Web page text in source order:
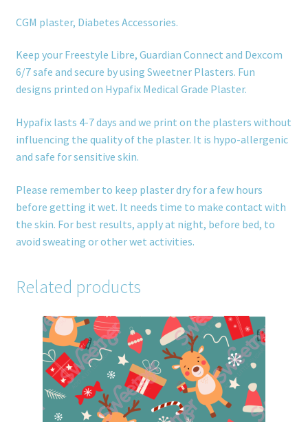
CGM plaster, Diabetes Accessories.
Keep your Freestyle Libre, Guardian Connect and Dexcom
6/7 safe and secure by using Sweetner Plasters. Fun
designs printed on Hypafix Medical Grade Plaster.
Hypafix lasts 4-7 days and we print on the plasters without
influencing the quality of the plaster. It is hypo-allergenic
and safe for sensitive skin.
Please remember to keep plaster dry for a few hours
before getting it wet. It needs time to make contact with
the skin. For best results, apply at night, before bed, to
avoid sweating or other wet activities.
Related products